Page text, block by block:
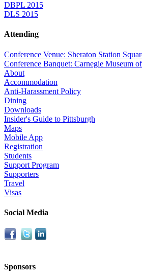
DBPL 2015
DLS 2015
Attending
Conference Venue: Sheraton Station
Conference Banquet: Carnegie Museum
About
Accommodation
Anti-Harassment Policy
Dining
Downloads
Insider's Guide to Pittsburgh
Maps
Mobile App
Registration
Students
Support Program
Supporters
Travel
Visas
Social Media
Sponsors